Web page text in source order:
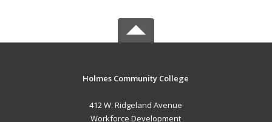
Holmes Community College
412 W. Ridgeland Avenue
Workforce Development